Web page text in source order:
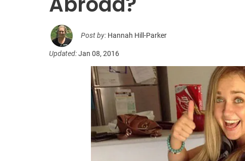
Post by: Hannah Hill-Parker
Updated:Jan 08, 2016